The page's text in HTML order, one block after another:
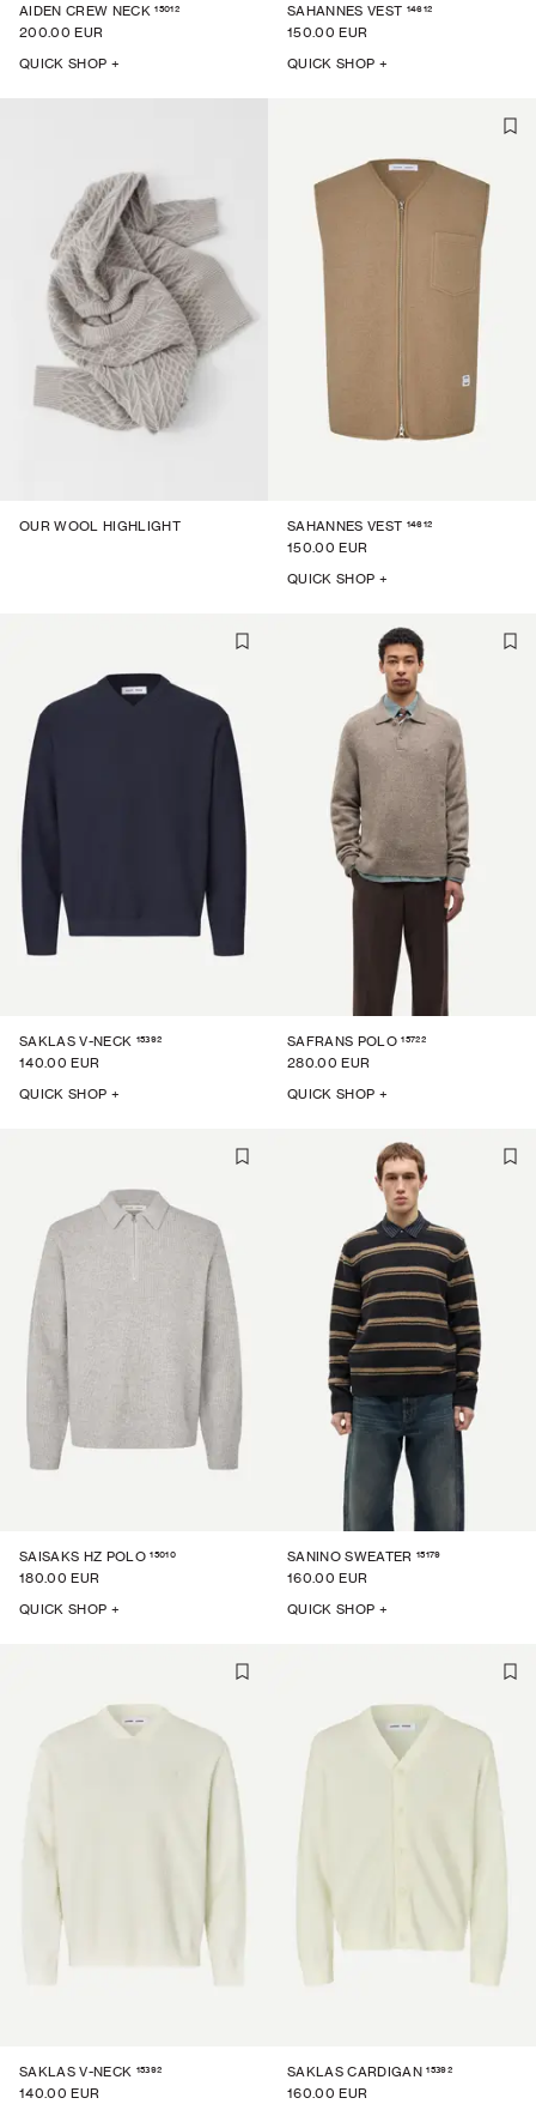
AIDEN CREW NECK 15012
200.00 EUR
QUICK SHOP +
SAHANNES VEST 14612
150.00 EUR
QUICK SHOP +
SAHANNES VEST 14612
150.00 EUR
QUICK SHOP +
SAKLAS V-NECK 15392
140.00 EUR
QUICK SHOP +
SAFRANS POLO 15722
280.00 EUR
QUICK SHOP +
SAISAKS HZ POLO 15010
180.00 EUR
QUICK SHOP +
SANINO SWEATER 15179
160.00 EUR
QUICK SHOP +
SAKLAS V-NECK 15392
140.00 EUR
SAKLAS CARDIGAN 15392
160.00 EUR
OUR WOOL HIGHLIGHT